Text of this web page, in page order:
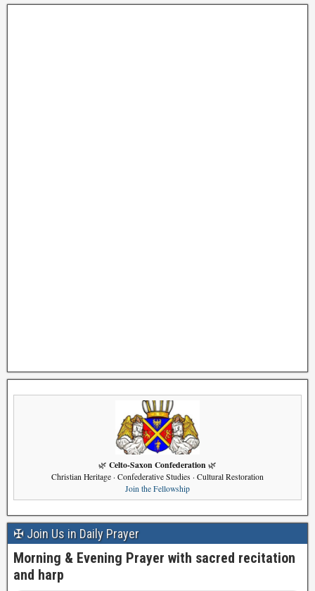
🌿 Celto-Saxon Confederation 🌿
Christian Heritage · Confederative Studies · Cultural Restoration
Join the Fellowship
✠ Join Us in Daily Prayer
Morning & Evening Prayer with sacred recitation
and harp